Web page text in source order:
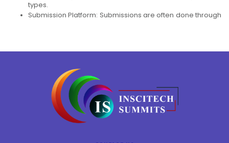
types.
Submission Platform: Submissions are often done through
wish to present your work as an oral presentation or a
poster. You might need to choose the format or let the
organizers make a decision based on your abstract.
Example of a Basic Abstract Structure Title: Innovative
Approaches in Solar Energy Harvesting: A Review of